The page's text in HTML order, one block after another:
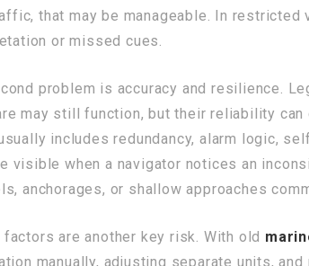
that may be manageable. In
or missed cues.
problem is accuracy and resilience.
may still function, but their reliability
includes redundancy, alarm logic,
visible when a navigator notices an
anchorages, or shallow approaches
factors are another key risk. With old
manually, adjusting separate units,